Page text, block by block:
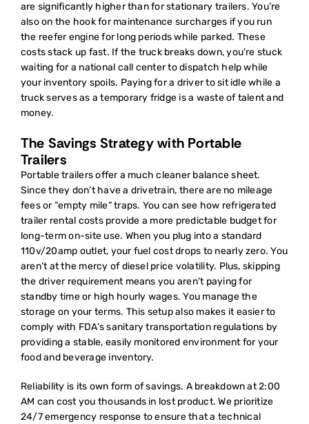
are significantly higher than for stationary trailers. You’re
also on the hook for maintenance surcharges if you run
the reefer engine for long periods while parked. These
costs stack up fast. If the truck breaks down, you’re stuck
waiting for a national call center to dispatch help while
your inventory spoils. Paying for a driver to sit idle while a
truck serves as a temporary fridge is a waste of talent and
money.
The Savings Strategy with Portable
Trailers
Portable trailers offer a much cleaner balance sheet.
Since they don’t have a drivetrain, there are no mileage
fees or “empty mile” traps. You can see how refrigerated
trailer rental costsprovide a more predictable budget for
long-term on-site use. When you plug into a standard
110v/20amp outlet, your fuel cost drops to nearly zero. You
aren’t at the mercy of diesel price volatility. Plus, skipping
the driver requirement means you aren’t paying for
standby time or high hourly wages. You manage the
storage on your terms. This setup also makes it easier to
comply with FDA’s sanitary transportation regulations by
providing a stable, easily monitored environment for your
food and beverage inventory.
Reliability is its own form of savings. A breakdown at 2:00
AM can cost you thousands in lost product. We prioritize
24/7 emergency response to ensure that a technical